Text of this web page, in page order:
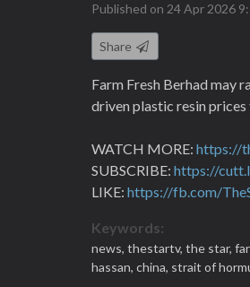
Published on 24 Apr 2026
Share
Farm Fresh Berhad may
driven plastic resin
WATCH MORE: https://
SUBSCRIBE: https://
LIKE: https://fb.com/
Keywords:
news, thestartv, the star,
hassan, china, strait of